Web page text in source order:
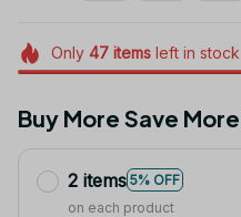
Only 47itemsleft in stock
Buy More Save
2 items 5% OFF
on each product